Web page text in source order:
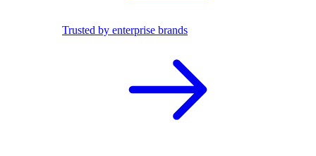
Trusted by enterprise brands